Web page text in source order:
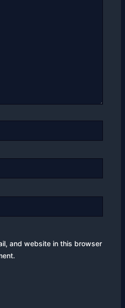
and website in this browser